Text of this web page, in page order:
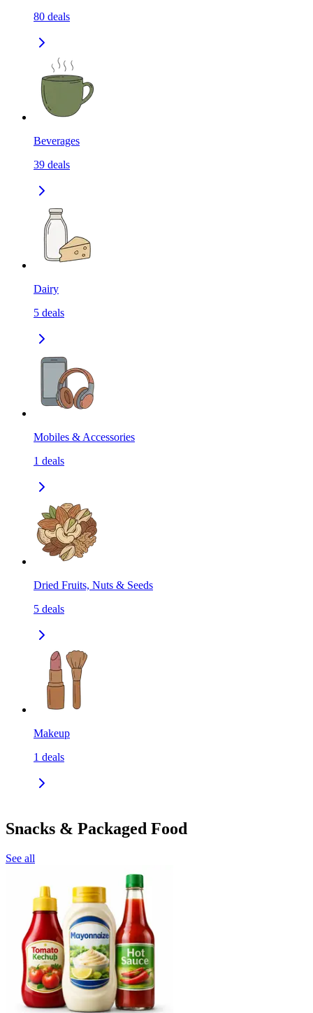
80 deals
Beverages
39 deals
Dairy
5 deals
Mobiles & Accessories
1 deals
Dried Fruits, Nuts & Seeds
5 deals
Makeup
1 deals
Snacks & Packaged Food
See all